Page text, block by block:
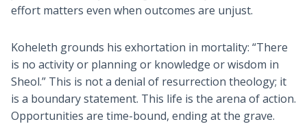
effort matters even when outcomes are unjust.
Koheleth grounds his exhortation in mortality: “There
is no activity or planning or knowledge or wisdom in
Sheol.” This is not a denial of resurrection theology; it
is a boundary statement. This life is the arena of action.
Opportunities are time-bound, ending at the grave.